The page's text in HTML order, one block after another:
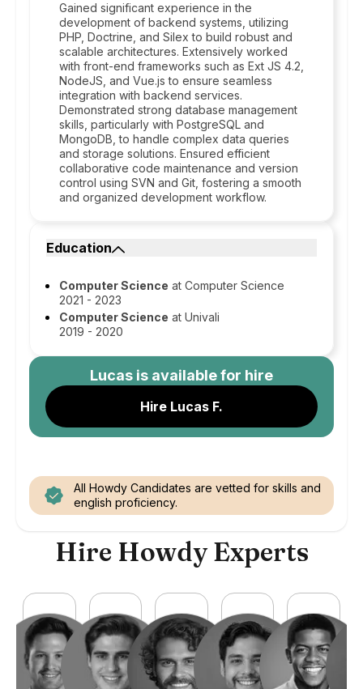
Gained significant experience in the
development of backend systems, utilizing
PHP, Doctrine, and Silex to build robust and
scalable architectures. Extensively worked
with front-end frameworks such as Ext JS 4.2,
NodeJS, and Vue.js to ensure seamless
integration with backend services.
Demonstrated strong database management
skills, particularly with PostgreSQL and
MongoDB, to handle complex data queries
and storage solutions. Ensured efficient
collaborative code maintenance and version
control using SVN and Git, fostering a smooth
and organized development workflow.
Education
Computer Science at Computer Science
2021 - 2023
Computer Science at Univali
2019 - 2020
Lucas is available for hire
Hire Lucas F.
All Howdy Candidates are vetted for skills and
english proficiency.
Hire Howdy Experts